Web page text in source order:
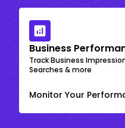
Business
Track Business
Searches & more
Monitor Your